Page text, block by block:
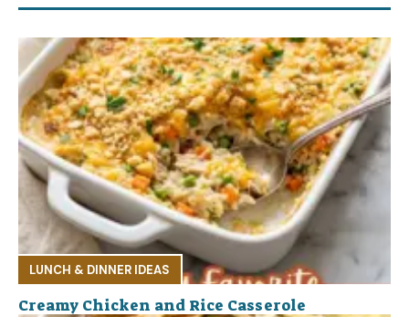
LUNCH & DINNER IDEAS
Creamy Chicken and Rice Casserole